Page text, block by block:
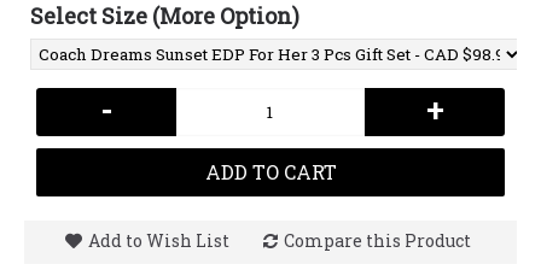
Select Size (More Option)
- +
ADD TO CART
Add to Wish List Compare this Product